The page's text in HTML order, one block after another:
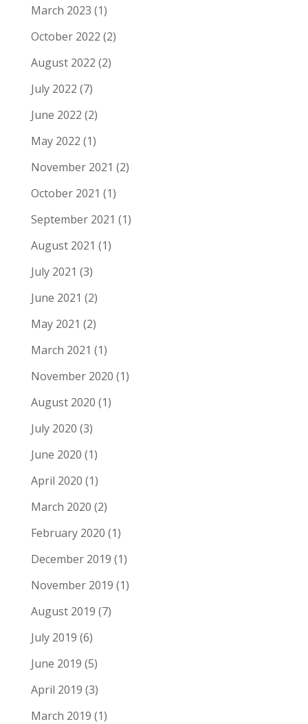
March 2023 (1)
October 2022 (2)
August 2022 (2)
July 2022 (7)
June 2022 (2)
May 2022 (1)
November 2021 (2)
October 2021 (1)
September 2021 (1)
August 2021 (1)
July 2021 (3)
June 2021 (2)
May 2021 (2)
March 2021 (1)
November 2020 (1)
August 2020 (1)
July 2020 (3)
June 2020 (1)
April 2020 (1)
March 2020 (2)
February 2020 (1)
December 2019 (1)
November 2019 (1)
August 2019 (7)
July 2019 (6)
June 2019 (5)
April 2019 (3)
March 2019 (1)